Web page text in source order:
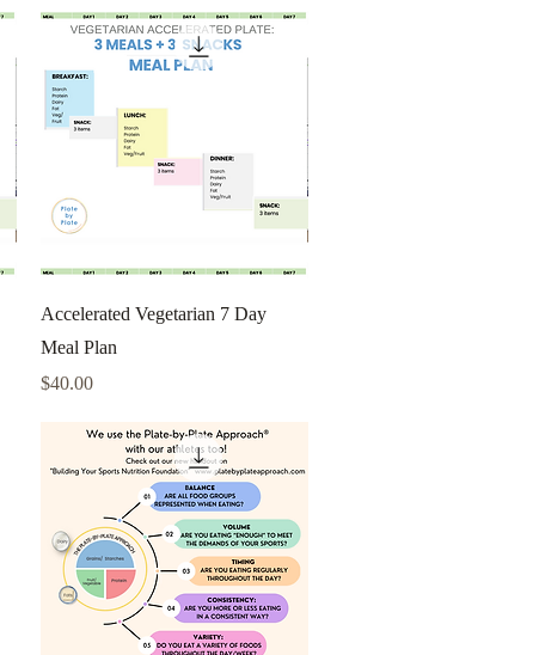
Quick View
Accelerated Vegetarian 7 Day
Meal Plan
Price
$40.00